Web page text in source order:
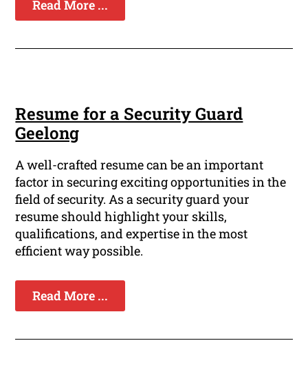
Read More ...
Resume for a Security Guard
Geelong
A well-crafted resume can be an important
factor in securing exciting opportunities in the
field of security. As a security guard your
resume should highlight your skills,
qualifications, and expertise in the most
efficient way possible.
Read More ...